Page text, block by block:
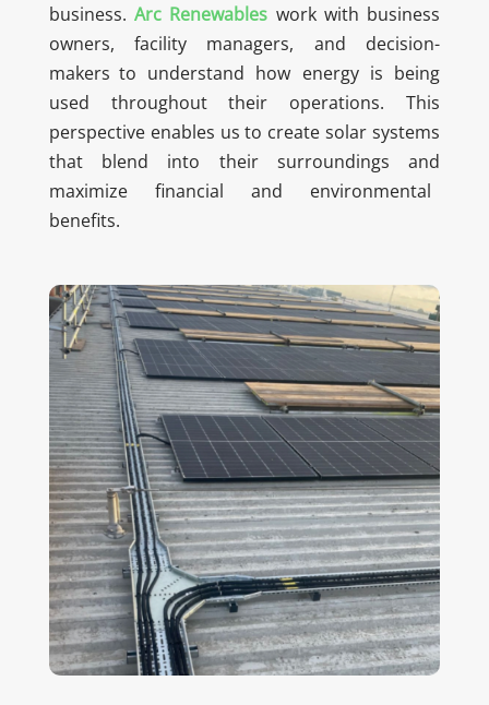
business.Arc Renewables work with business
owners, facility managers, and decision-
makers to understand how energy is being
used throughout their operations. This
perspective enables us to create solar systems
that blend into their surroundings and
maximize financial and environmental
benefits.